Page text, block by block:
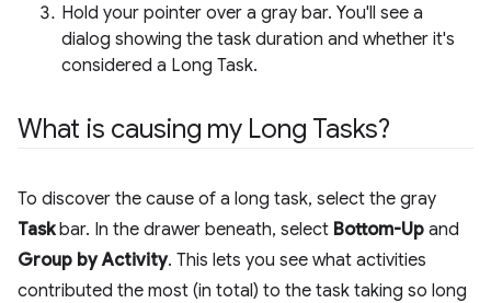
Hold your pointer over a gray bar. You'll see a
dialog showing the task duration and whether it's
considered a Long Task.
What is causing my Long Tasks?
To discover the cause of a long task, select the gray
Taskbar. In the drawer beneath, select Bottom-Up and
Group by Activity. This lets you see what activities
contributed the most (in total) to the task taking so long